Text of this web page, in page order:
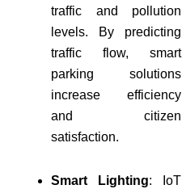
traffic and pollution
levels. By predicting
traffic flow, smart
parking solutions
increase efficiency
and citizen
satisfaction.
Smart Lighting: IoT